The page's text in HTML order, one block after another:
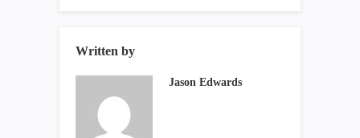
Written by
Jason Edwards